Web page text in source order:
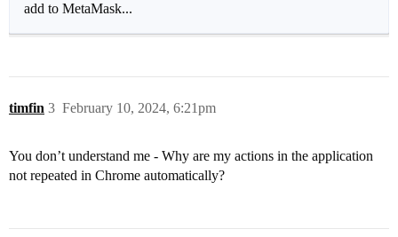
add to MetaMask...
timfin February 10, 2024, 6:21pm
3
You don’t understand me - Why are my actions in the application
not repeated in Chrome automatically?